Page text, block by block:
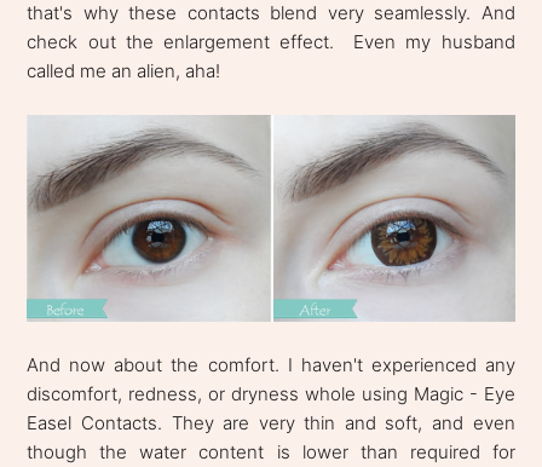
that's why these contacts blend very seamlessly. And
check out the enlargement effect. Even my husband
called me an alien, aha!
And now about the comfort. I haven't experienced any
discomfort, redness, or dryness whole using Magic - Eye
Easel Contacts. They are very thin and soft, and even
though the water content is lower than required for